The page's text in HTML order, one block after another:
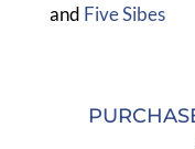
and Five Sibes